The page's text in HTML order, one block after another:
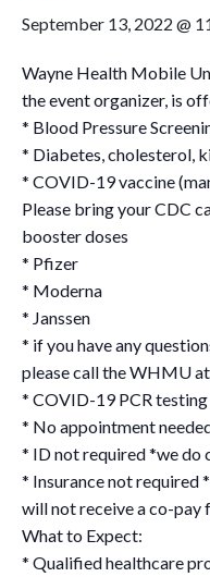
September 13, 2022 @
Wayne Health Mobile
the event organizer, is
* Blood Pressure
* Diabetes, cholesterol,
* COVID-19 vaccine
Please bring your CDC
booster doses
* Pfizer
* Moderna
* Janssen
* if you have any
please call the WHMU
* COVID-19 PCR
* No appointment
* ID not required *we do
* Insurance not required
will not receive a co-pay
What to Expect:
* Qualified healthcare